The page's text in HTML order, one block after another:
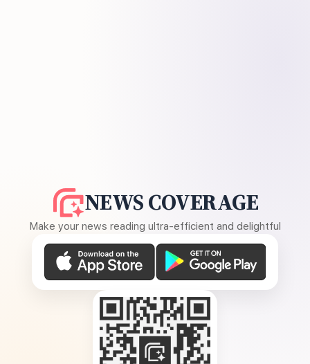
NEWS COVERAGE
Make your news reading ultra-efficient and delightful